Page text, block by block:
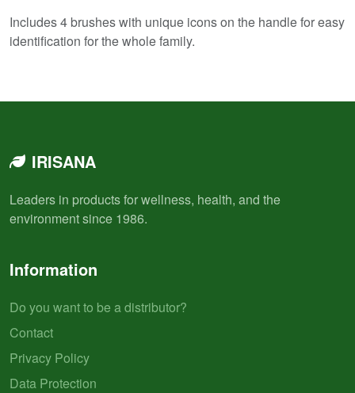
Includes 4 brushes with unique icons on the handle for easy
identification for the whole family.
IRISANA
Leaders in products for wellness, health, and the
environment since 1986.
Information
Do you want to be a distributor?
Contact
Privacy Policy
Data Protection